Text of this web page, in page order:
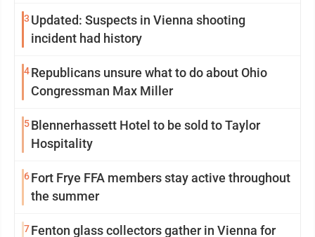
3 Updated: Suspects in Vienna shooting
incident had history
4Republicans unsure what to do about Ohio
Congressman Max Miller
5Blennerhassett Hotel to be sold to Taylor
Hospitality
6Fort Frye FFA members stay active throughout
the summer
7Fenton glass collectors gather in Vienna for